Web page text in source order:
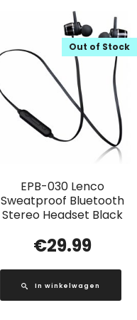
EPB-030 Lenco
Sweatproof Bluetooth
Stereo Headset Black
Out of Stock
€29.99
In winkelwagen